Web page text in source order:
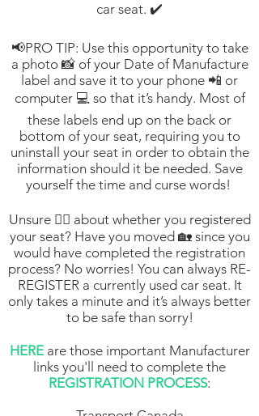
car seat. ✔️
📢PRO TIP: Use this opportunity to take
a photo 📸 of your Date of Manufacture
label and save it to your phone 📲 or
computer 💻 so that it’s handy. Most of
these labels end up on the back or
bottom of your seat, requiring you to
uninstall your seat in order to obtain the
information should it be needed. Save
yourself the time and curse words!
Unsure 🤷‍♀️ about whether you registered
your seat? Have you moved 🏡 since you
would have completed the registration
process? No worries! You can always RE-
REGISTER a currently used car seat. It
only takes a minute and it’s always better
to be safe than sorry!
HEREare those important Manufacturer
links you'll need to complete the
REGISTRATION PROCESS: